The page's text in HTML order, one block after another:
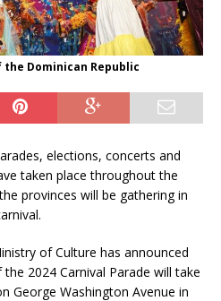
Dominican Republic
elections, concerts and
taken place throughout the
provinces will be gathering in
of Culture has announced
2024 Carnival Parade will take
George Washington Avenue in